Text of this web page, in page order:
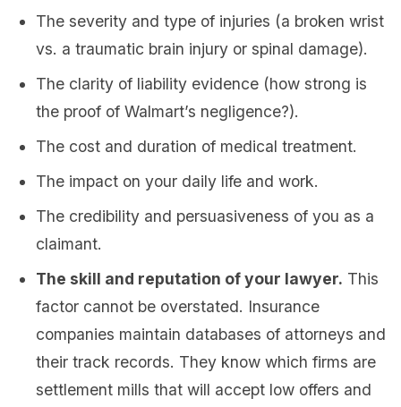
The severity and type of injuries (a broken wrist
vs. a traumatic brain injury or spinal damage).
The clarity of liability evidence (how strong is
the proof of Walmart’s negligence?).
The cost and duration of medical treatment.
The impact on your daily life and work.
The credibility and persuasiveness of you as a
claimant.
The skill and reputation of your lawyer. This
factor cannot be overstated. Insurance
companies maintain databases of attorneys and
their track records. They know which firms are
settlement mills that will accept low offers and